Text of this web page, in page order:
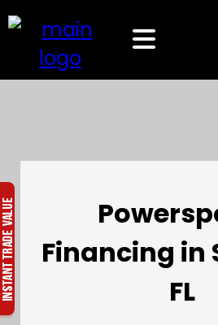
Financing in
FL